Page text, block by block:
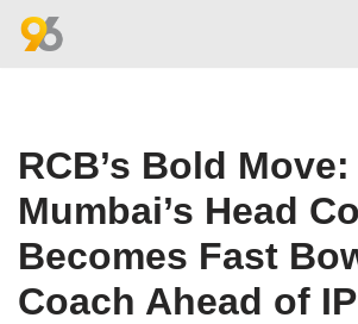
RCB’s Bold Move:
Mumbai’s Head
Becomes Fast
Coach Ahead of